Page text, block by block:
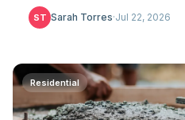
ST Sarah Torres·Jul 22, 2026
Residential